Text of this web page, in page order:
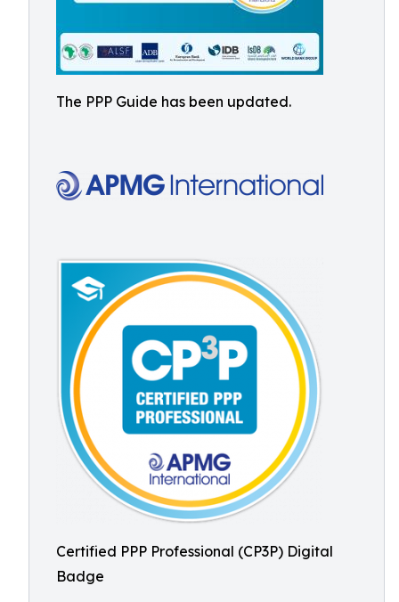
The PPP Guide has been updated.
Certified PPP Professional (CP3P) Digital
Badge